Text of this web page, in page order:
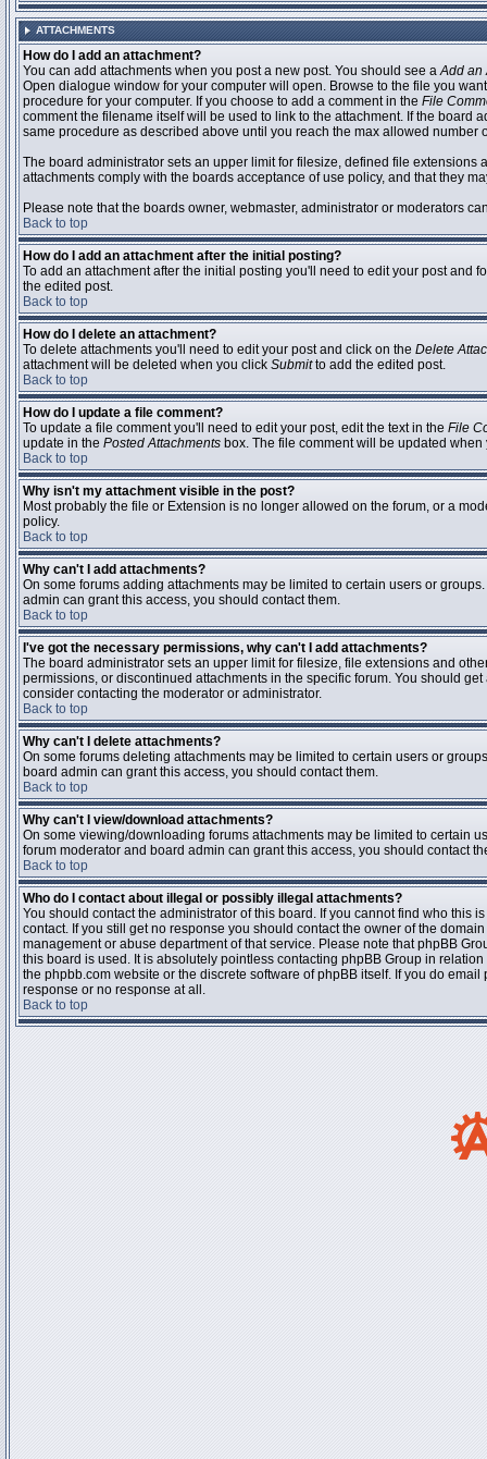
ATTACHMENTS
How do I add an attachment?
You can add attachments when you post a new post. You should see aAdd an
Open dialogue window for your computer will open. Browse to the file you
procedure for your computer. If you choose to add a comment in the File
comment the filename itself will be used to link to the attachment. If the
same procedure as described above until you reach the max allowed number
The board administrator sets an upper limit for filesize, defined file
attachments comply with the boards acceptance of use policy, and that they
Please note that the boards owner, webmaster, administrator or moderators
Back to top
How do I add an attachment after the initial posting?
To add an attachment after the initial posting you'll need to edit your post
the edited post.
Back to top
How do I delete an attachment?
To delete attachments you'll need to edit your post and click on the Delete
attachment will be deleted when you click Submitto add the edited post.
Back to top
How do I update a file comment?
To update a file comment you'll need to edit your post, edit the text in the File
update in the Posted Attachments box. The file comment will be updated
Back to top
Why isn't my attachment visible in the post?
Most probably the file or Extension is no longer allowed on the forum, or a
policy.
Back to top
Why can't I add attachments?
On some forums adding attachments may be limited to certain users or
admin can grant this access, you should contact them.
Back to top
I've got the necessary permissions, why can't I add attachments?
The board administrator sets an upper limit for filesize, file extensions and
permissions, or discontinued attachments in the specific forum. You should
consider contacting the moderator or administrator.
Back to top
Why can't I delete attachments?
On some forums deleting attachments may be limited to certain users or
board admin can grant this access, you should contact them.
Back to top
Why can't I view/download attachments?
On some viewing/downloading forums attachments may be limited to certain
forum moderator and board admin can grant this access, you should contact
Back to top
Who do I contact about illegal or possibly illegal attachments?
You should contact the administrator of this board. If you cannot find who this
contact. If you still get no response you should contact the owner of the
management or abuse department of that service. Please note that phpBB
this board is used. It is absolutely pointless contacting phpBB Group in
the phpbb.com website or the discrete software of phpBB itself. If you do
response or no response at all.
Back to top